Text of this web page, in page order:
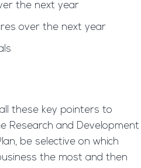
the next year
over the next year
these key pointers to
Research and Development
be selective on which
the most and then